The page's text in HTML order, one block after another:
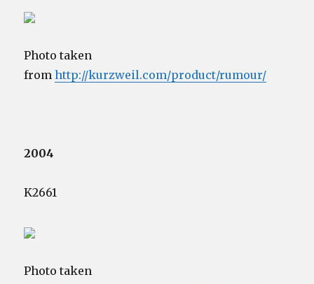
Photo taken
fromhttp://kurzweil.com/product/rumour/
2004
K2661
Photo taken